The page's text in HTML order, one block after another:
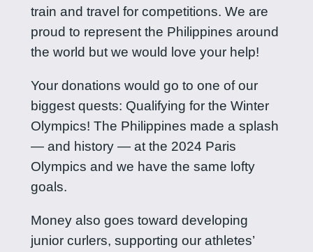
train and travel for competitions. We are
proud to represent the Philippines around
the world but we would love your help!
Your donations would go to one of our
biggest quests: Qualifying for the Winter
Olympics! The Philippines made a splash
— and history — at the 2024 Paris
Olympics and we have the same lofty
goals.
Money also goes toward developing
junior curlers, supporting our athletes’